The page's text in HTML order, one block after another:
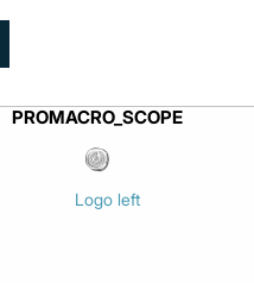
PROMACRO_SCOPE